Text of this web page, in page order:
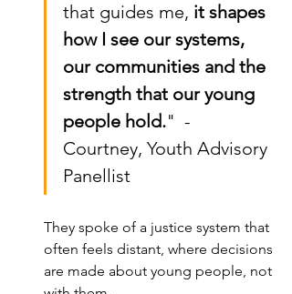
that guides me, it shapes
how I see our systems,
our communities and the
strength that our young
people hold."  -
Courtney, Youth Advisory
Panellist
They spoke of a justice system that
often feels distant, where decisions
are made about young people, not